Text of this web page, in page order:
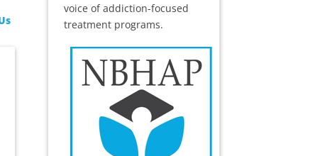
voice of addiction-focused
treatment programs.